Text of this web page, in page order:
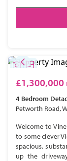
£1,300,000
4 Bedroom
Petworth Road,
Welcome to
to some clever
spacious,
up the